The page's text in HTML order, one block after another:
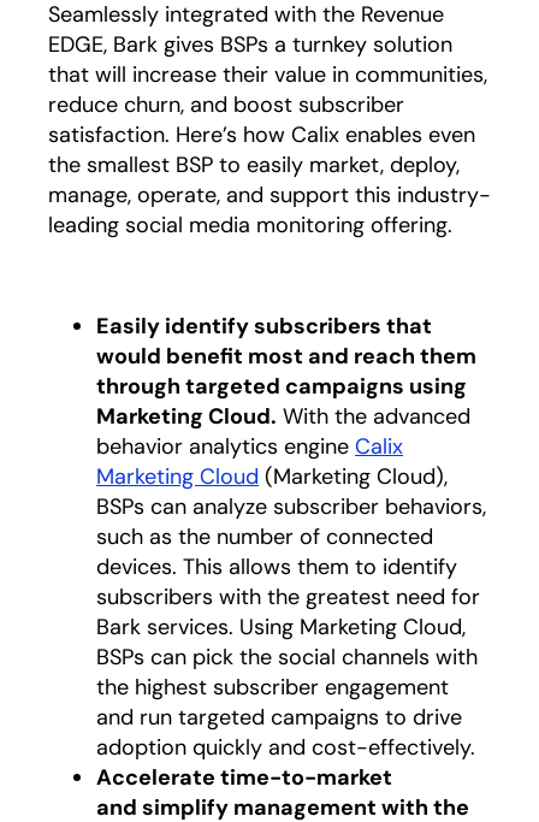
Seamlessly integrated with the Revenue
EDGE, Bark gives BSPs a turnkey solution
that will increase their value in communities,
reduce churn, and boost subscriber
satisfaction. Here’s how Calix enables even
the smallest BSP to easily market, deploy,
manage, operate, and support this industry-
leading social media monitoring offering.
Easily identify subscribers that
would benefit most and reach them
through targeted campaigns using
Marketing Cloud. With the advanced
behavior analytics engine Calix
Marketing Cloud (Marketing Cloud),
BSPs can analyze subscriber behaviors,
such as the number of connected
devices. This allows them to identify
subscribers with the greatest need for
Bark services. Using Marketing Cloud,
BSPs can pick the social channels with
the highest subscriber engagement
and run targeted campaigns to drive
adoption quickly and cost-effectively.
Accelerate time-to-market
and simplify management with the